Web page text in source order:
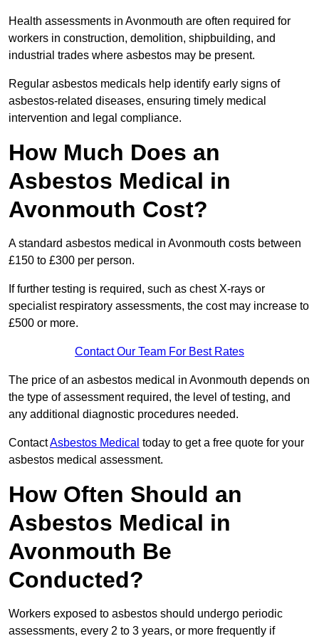
Health assessments in Avonmouth are often required for
workers in construction, demolition, shipbuilding, and
industrial trades where asbestos may be present.
Regular asbestos medicals help identify early signs of
asbestos-related diseases, ensuring timely medical
intervention and legal compliance.
How Much Does an
Asbestos Medical in
Avonmouth Cost?
A standard asbestos medical in Avonmouth costs between
£150 to £300 per person.
If further testing is required, such as chest X-rays or
specialist respiratory assessments, the cost may increase to
£500 or more.
Contact Our Team For Best Rates
The price of an asbestos medical in Avonmouth depends on
the type of assessment required, the level of testing, and
any additional diagnostic procedures needed.
ContactAsbestos Medical today to get a free quote for your
asbestos medical assessment.
How Often Should an
Asbestos Medical in
Avonmouth Be
Conducted?
Workers exposed to asbestos should undergo periodic
assessments, every 2 to 3 years, or more frequently if